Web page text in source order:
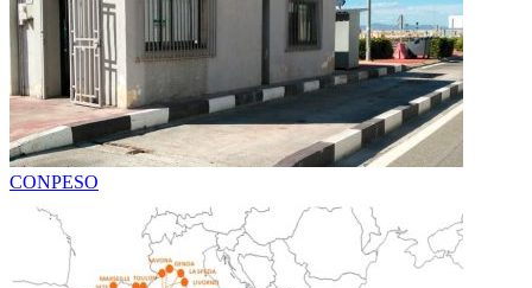
CONPESO